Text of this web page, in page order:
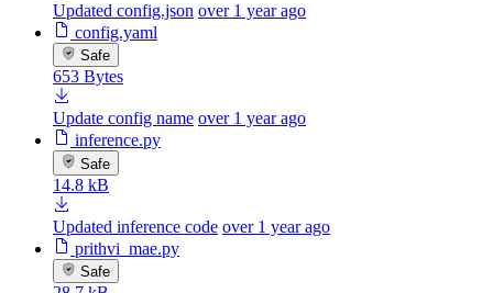
Updated config.json over 1 year ago
config.yaml
Safe
653 Bytes
Update config name over 1 year ago
inference.py
Safe
14.8 kB
Updated inference code over 1 year ago
prithvi_mae.py
Safe